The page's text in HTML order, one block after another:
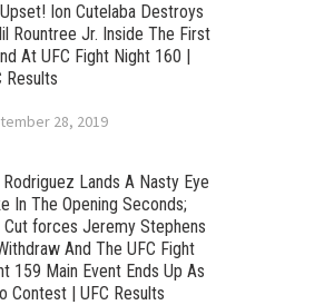
Ion Cutelaba Destroys
Rountree Jr. Inside The First
At UFC Fight Night 160 |
Results
28, 2019
Rodriguez Lands A Nasty Eye
In The Opening Seconds;
Cut forces Jeremy Stephens
And The UFC Fight
159 Main Event Ends Up As
Contest | UFC Results